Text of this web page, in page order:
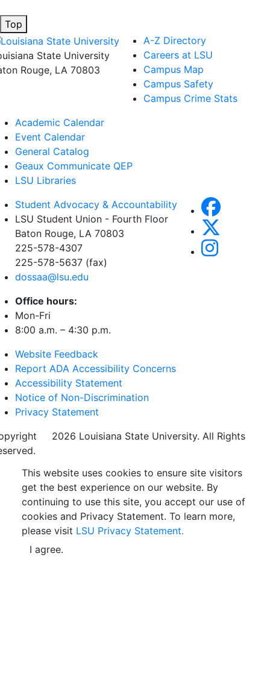
Top
State University
Rouge, LA 70803
A-Z Directory
Careers at LSU
Campus Map
Campus Safety
Campus Crime Stats
Academic Calendar
Event Calendar
General Catalog
Geaux Communicate QEP
LSU Libraries
Student Advocacy & Accountability
LSU Student Union - Fourth Floor
Baton Rouge, LA 70803
225-578-4307
225-578-5637 (fax)
dossaa@lsu.edu
Office hours:
Mon-Fri
8:00 a.m. – 4:30 p.m.
Website Feedback
Report ADA Accessibility Concerns
Accessibility Statement
Notice of Non-Discrimination
Privacy Statement
2026 Louisiana State University. All Rights
This website uses cookies to ensure site visitors
get the best experience on our website. By
continuing to use this site, you accept our use of
cookies and Privacy Statement. To learn more,
please visit LSU Privacy Statement.
I agree.